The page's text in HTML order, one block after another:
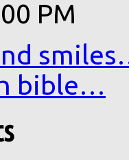
PM
bible…